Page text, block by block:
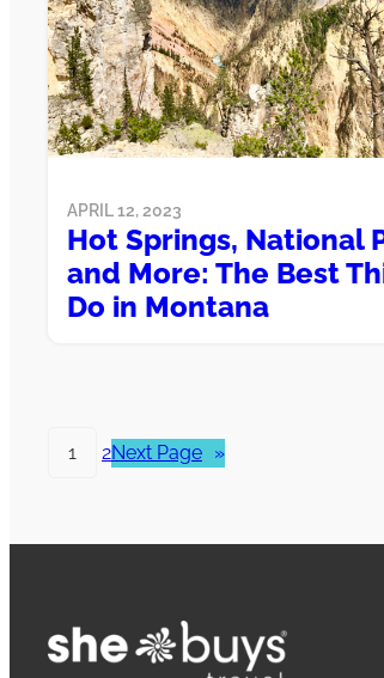
APRIL 12, 2023
Hot Springs, National
and More: The Best
Do in Montana
1 2Next Page »